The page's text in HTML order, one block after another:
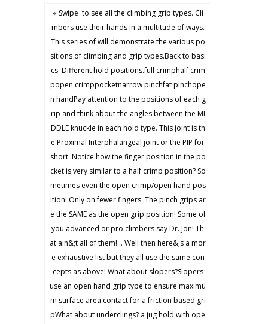
« Swipe ️ to see all the climbing grip types. Cli
mbers use their hands in a multitude of ways.
This series of will demonstrate the various po
sitions of climbing and grip types.Back to basi
cs. Different hold positions.full crimphalf crim
popen crimppocketnarrow pinchfat pinchope
n handPay attention to the positions of each g
rip and think about the angles between the MI
DDLE knuckle in each hold type. This joint is th
e Proximal Interphalangeal joint or the PIP for
short. Notice how the finger position in the po
cket is very similar to a half crimp position? So
metimes even the open crimp/open hand pos
ition! Only on fewer fingers. The pinch grips ar
e the SAME as the open grip position! Some of
you advanced or pro climbers say Dr. Jon! Th
at ain&;t all of them!… Well then here&;s a mor
e exhaustive list but they all use the same con
cepts as above! What about slopers?Slopers
use an open hand grip type to ensure maximu
m surface area contact for a friction based gri
pWhat about underclings? a jug hold with ope